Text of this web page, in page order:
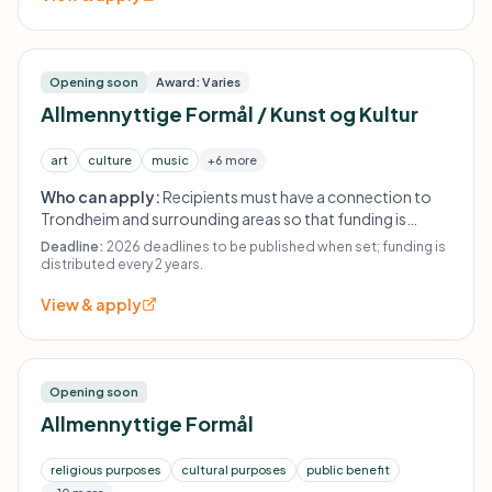
Opening soon Award: Varies
Allmennyttige Formål / Kunst og Kultur
art culture music +6 more
Who can apply:Recipients must have a connection to
Trondheim and surrounding areas so that funding is
expected to have ripple effects for the city and region.
The fund states that distributions occur every second
Deadline: 2026 deadlines to be published when set; funding is
distributed every 2 years.
View & apply
Opening soon
Allmennyttige Formål
religious purposes cultural purposes
public benefit